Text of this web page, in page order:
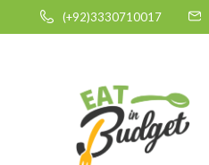
(+92)3330710017